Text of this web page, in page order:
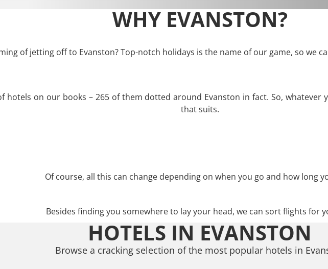
WHY EVANSTON?
of jetting off to Evanston? Top-notch holidays is the name of our game, so we
hotels on our books – 265 of them dotted around Evanston in fact. So, whatever
that suits.
Of course, all this can change depending on when you go and how long
Besides finding you somewhere to lay your head, we can sort flights for
HOTELS IN EVANSTON
Browse a cracking selection of the most popular hotels in